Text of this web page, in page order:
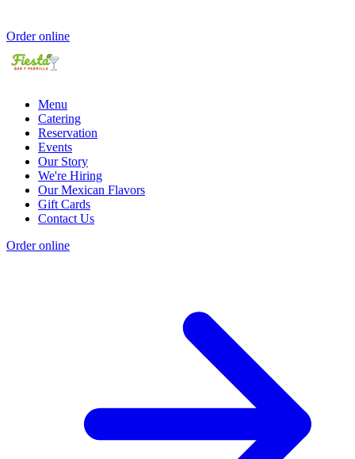
Order online
Menu
Catering
Reservation
Events
Our Story
We're Hiring
Our Mexican Flavors
Gift Cards
Contact Us
Order online